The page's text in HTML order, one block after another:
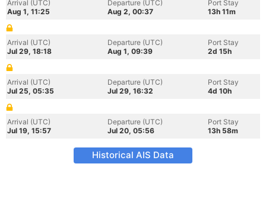
Arrival (UTC)
Aug 1, 11:25
Departure (UTC)
Aug 2, 00:37
Port Stay
13h 11m
Arrival (UTC)
Jul 29, 18:18
Departure (UTC)
Aug 1, 09:39
Port Stay
2d 15h
Arrival (UTC)
Jul 25, 05:35
Departure (UTC)
Jul 29, 16:32
Port Stay
4d 10h
Arrival (UTC)
Jul 19, 15:57
Departure (UTC)
Jul 20, 05:56
Port Stay
13h 58m
Historical AIS Data